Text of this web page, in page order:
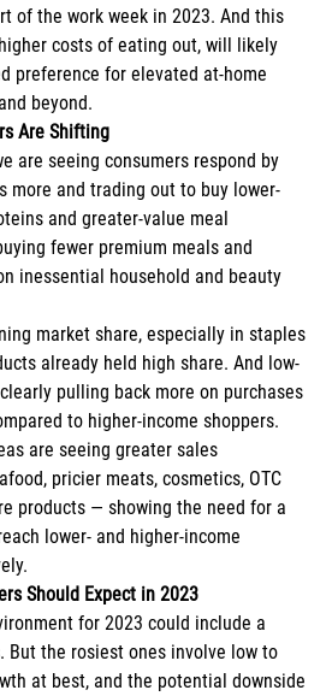
of the work week in 2023. And this
costs of eating out, will likely
preference for elevated at-home
beyond.
Are Shifting
are seeing consumers respond by
more and trading out to buy lower-
and greater-value meal
fewer premium meals and
inessential household and beauty
market share, especially in staples
already held high share. And low-
pulling back more on purchases
to higher-income shoppers.
are seeing greater sales
pricier meats, cosmetics, OTC
products — showing the need for a
lower- and higher-income
Should Expect in 2023
for 2023 could include a
But the rosiest ones involve low to
at best, and the potential downside